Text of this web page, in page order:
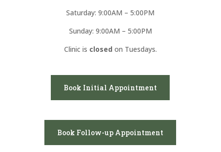
Saturday: 9:00AM – 5:00PM
Sunday: 9:00AM – 5:00PM
Clinic is closed on Tuesdays.
Book Initial Appointment
Book Follow-up Appointment